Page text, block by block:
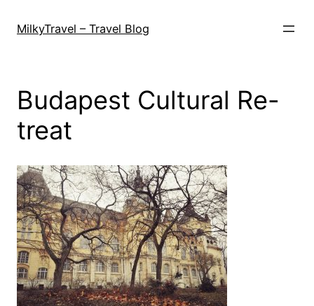
MilkyTravel – Travel Blog
Budapest Cultural Re-
treat